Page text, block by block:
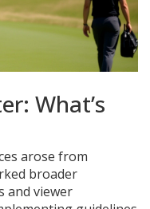
What’s
arose from
broader
and viewer